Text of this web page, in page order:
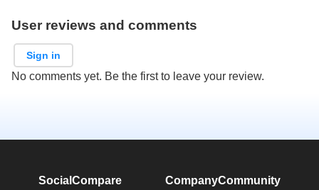
User reviews and comments
Sign in
No comments yet. Be the first to leave your review.
SocialCompare CompanyCommunity